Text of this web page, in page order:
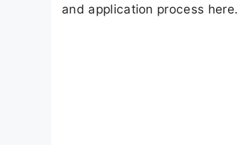
and application process here.